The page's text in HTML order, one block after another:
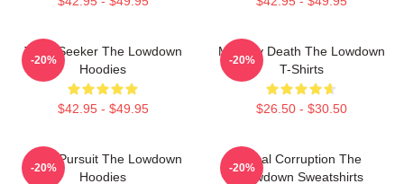
Truth Seeker The Lowdown
Hoodies
$42.95 - $49.95
-20%
Mystery Death The Lowdown
T-Shirts
$26.50 - $30.50
-20%
Gritty Pursuit The Lowdown
Hoodies
-20%
Local Corruption The
Lowdown Sweatshirts
-20%